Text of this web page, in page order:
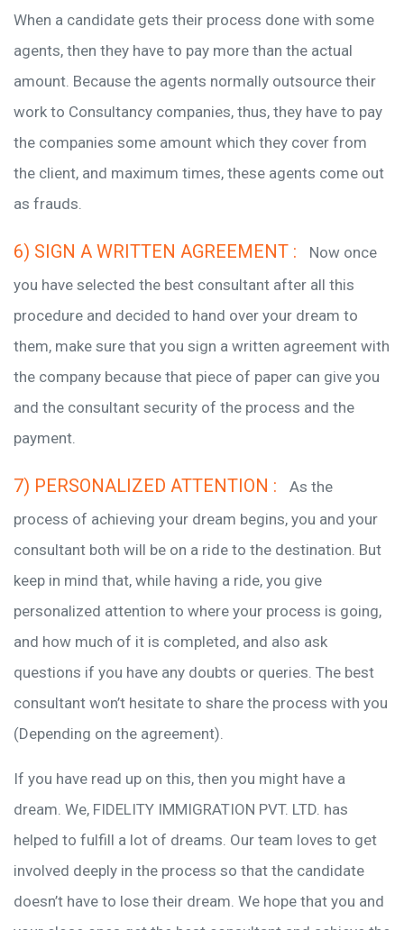
When a candidate gets their process done with some
agents, then they have to pay more than the actual
amount. Because the agents normally outsource their
work to Consultancy companies, thus, they have to pay
the companies some amount which they cover from
the client, and maximum times, these agents come out
as frauds.
6) SIGN A WRITTEN AGREEMENT :
Now once
you have selected the best consultant after all this
procedure and decided to hand over your dream to
them, make sure that you sign a written agreement with
the company because that piece of paper can give you
and the consultant security of the process and the
payment.
7) PERSONALIZED ATTENTION :
As the
process of achieving your dream begins, you and your
consultant both will be on a ride to the destination. But
keep in mind that, while having a ride, you give
personalized attention to where your process is going,
and how much of it is completed, and also ask
questions if you have any doubts or queries. The best
consultant won’t hesitate to share the process with you
(Depending on the agreement).
If you have read up on this, then you might have a
dream. We, FIDELITY IMMIGRATION PVT. LTD. has
helped to fulfill a lot of dreams. Our team loves to get
involved deeply in the process so that the candidate
doesn’t have to lose their dream. We hope that you and